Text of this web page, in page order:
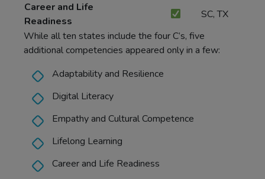
Career and Life
Readiness
SC, TX
While all ten states include the four C’s, five
additional competencies appeared only in a few:
Adaptability and Resilience
Digital Literacy
Empathy and Cultural Competence
Lifelong Learning
Career and Life Readiness